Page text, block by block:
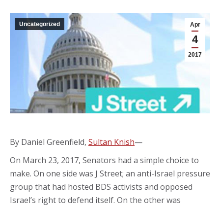
Apr
4
2017
Uncategorized
By Daniel Greenfield, Sultan Knish—
On March 23, 2017, Senators had a simple choice to
make. On one side was J Street; an anti-Israel pressure
group that had hosted BDS activists and opposed
Israel’s right to defend itself. On the other was